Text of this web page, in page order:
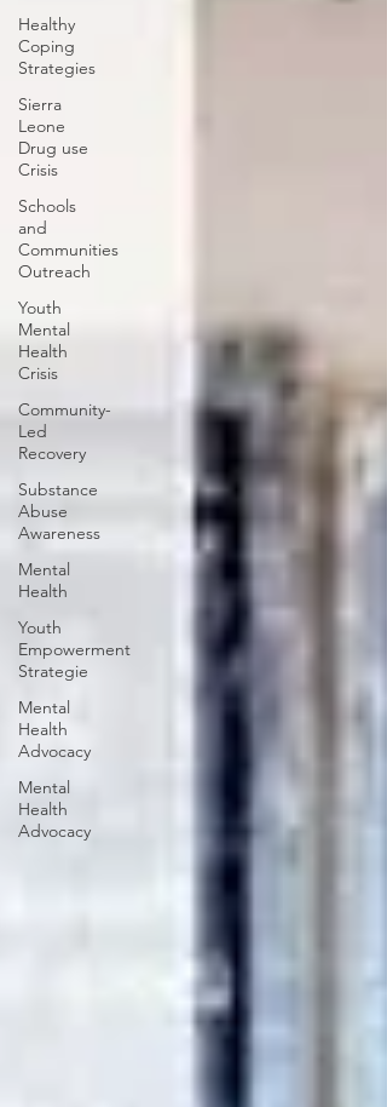
Healthy
Coping
Strategies
Sierra
Leone
Drug use
Crisis
Schools
and
Communities
Outreach
Youth
Mental
Health
Crisis
Community-
Led
Recovery
Substance
Abuse
Awareness
Mental
Health
Youth
Empowerment
Strategie
Mental
Health
Advocacy
Mental
Health
Advocacy